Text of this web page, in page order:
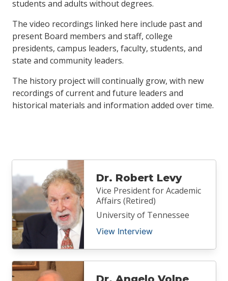
students and adults without degrees.
The video recordings linked here include past and
present Board members and staff, college
presidents, campus leaders, faculty, students, and
state and community leaders.
The history project will continually grow, with new
recordings of current and future leaders and
historical materials and information added over time.
Dr. Robert Levy
Vice President for Academic
Affairs (Retired)
University of Tennessee
View Interview